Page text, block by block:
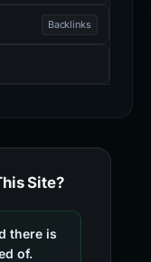
Backlinks
Site?
there is
of.